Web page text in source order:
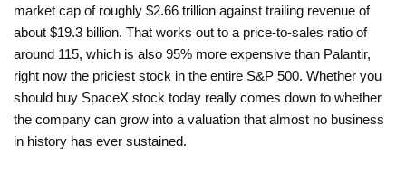
market cap of roughly $2.66 trillion against trailing revenue of
about $19.3 billion. That works out to a price-to-sales ratio of
around 115, which is also 95% more expensive than Palantir,
right now the priciest stock in the entire S&P 500. Whether you
should buy SpaceX stock today really comes down to whether
the company can grow into a valuation that almost no business
in history has ever sustained.